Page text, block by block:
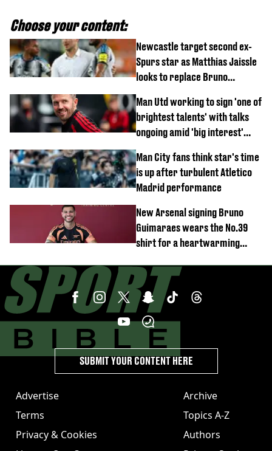
Choose your content:
Newcastle target second ex-
Spurs star as Matthias Jaissle
looks to replace Bruno
Man Utd working to sign 'one of
brightest talents' with talks
ongoing amid 'big interest'
Man City fans think star's time
is up after turbulent Atletico
Madrid performance
New Arsenal signing Bruno
Guimaraes wears the No.39
shirt for a heartwarming
Advertise
Terms
Privacy & Cookies
Archive
Topics A-Z
Authors
SUBMIT YOUR CONTENT HERE